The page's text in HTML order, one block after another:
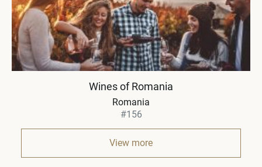
Wines of Romania
Romania
#156
View more